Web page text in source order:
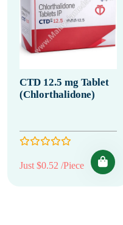
CTD 12.5 mg Tablet
(Chlorthalidone)
Just $0.52 /Piece